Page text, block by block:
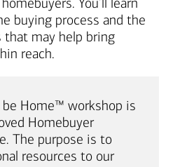
You’ll learn
buying process and the
that may help bring
reach.
be Home™ workshop is
Homebuyer
The purpose is to
resources to our